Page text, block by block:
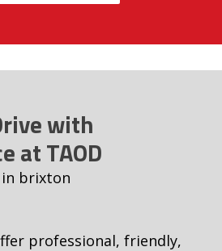
with
at TAOD
brixton
professional, friendly,